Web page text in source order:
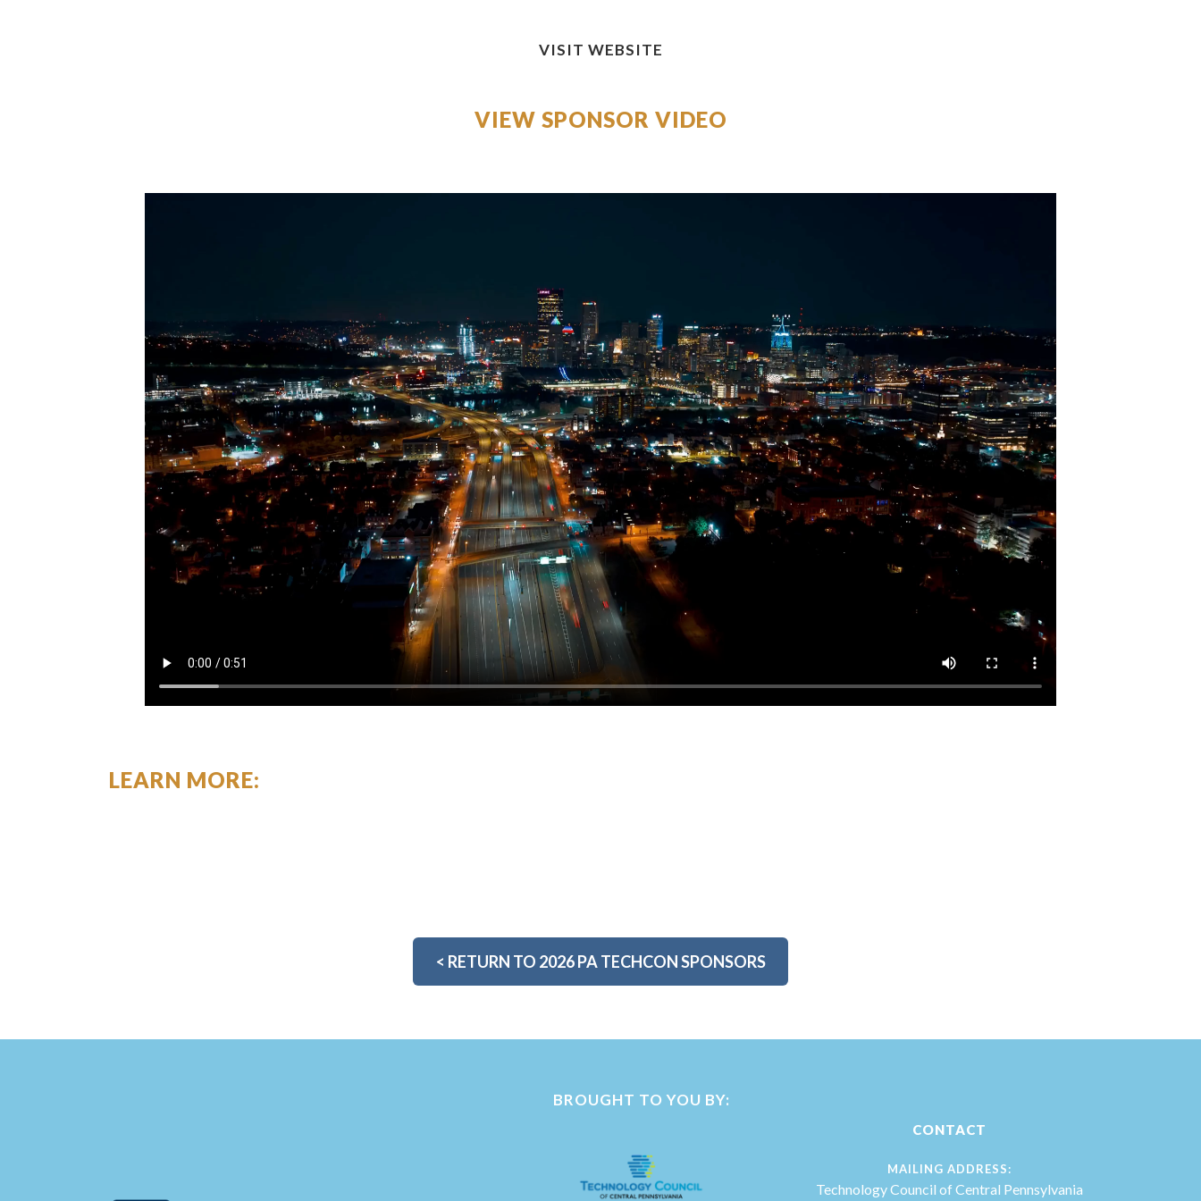
VISIT WEBSITE
VIEW SPONSOR VIDEO
LEARN MORE:
< RETURN TO 2026 PA TECHCON SPONSORS
BROUGHT TO YOU BY:
CONTACT
MAILING ADDRESS:
Technology Council of Central Pennsylvania